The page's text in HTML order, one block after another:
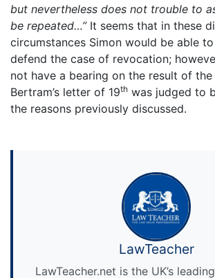
but nevertheless does not trouble to
be repeated…”It seems that in these
circumstances Simon would be able
defend the case of revocation;
not have a bearing on the result of
Bertram’s letter of 19th was judged to
the reasons previously discussed.
LawTeacher
LawTeacher.net is the UK’s